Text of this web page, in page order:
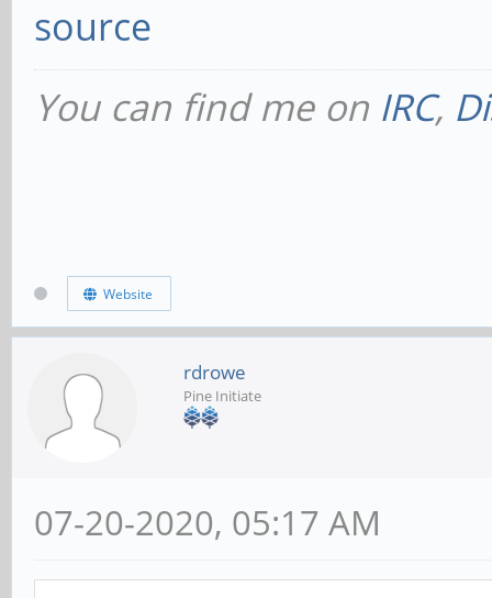
source
You can find me on IRC,
Website
rdrowe
Pine Initiate
07-20-2020, 05:17 AM